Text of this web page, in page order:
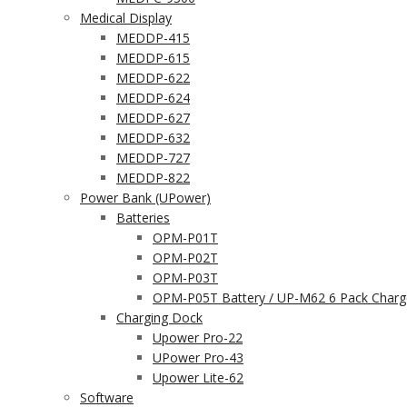
Medical Display
MEDDP-415
MEDDP-615
MEDDP-622
MEDDP-624
MEDDP-627
MEDDP-632
MEDDP-727
MEDDP-822
Power Bank (UPower)
Batteries
OPM-P01T
OPM-P02T
OPM-P03T
OPM-P05T Battery / UP-M62 6 Pack
Charging Dock
Upower Pro-22
UPower Pro-43
Upower Lite-62
Software